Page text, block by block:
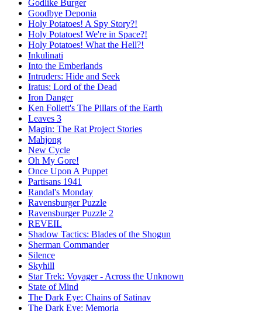
Godlike Burger
Goodbye Deponia
Holy Potatoes! A Spy Story?!
Holy Potatoes! We're in Space?!
Holy Potatoes! What the Hell?!
Inkulinati
Into the Emberlands
Intruders: Hide and Seek
Iratus: Lord of the Dead
Iron Danger
Ken Follett's The Pillars of the Earth
Leaves 3
Magin: The Rat Project Stories
Mahjong
New Cycle
Oh My Gore!
Once Upon A Puppet
Partisans 1941
Randal's Monday
Ravensburger Puzzle
Ravensburger Puzzle 2
REVEIL
Shadow Tactics: Blades of the Shogun
Sherman Commander
Silence
Skyhill
Star Trek: Voyager - Across the Unknown
State of Mind
The Dark Eye: Chains of Satinav
The Dark Eye: Memoria